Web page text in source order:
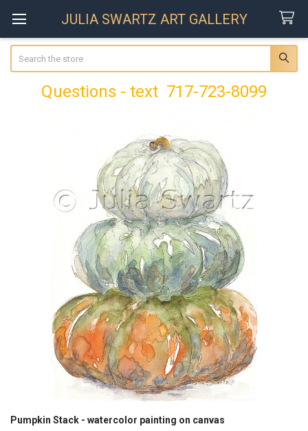
JULIA SWARTZ ART GALLERY
Questions - text 717-723-8099
Pumpkin Stack - watercolor painting on canvas